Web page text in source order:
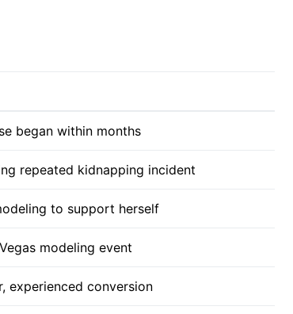
began within months
repeated kidnapping incident
to support herself
modeling event
experienced conversion